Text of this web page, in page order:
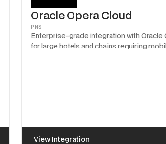
Oracle Opera Cloud
PMS
Enterprise-grade integration with Oracle
for large hotels and chains requiring
View Integration